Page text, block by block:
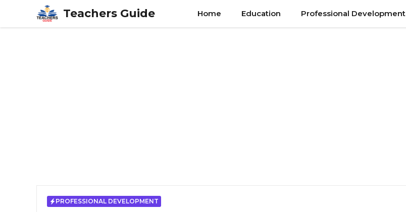
content
Teachers Guide Home Education Professional Development
PROFESSIONAL DEVELOPMENT